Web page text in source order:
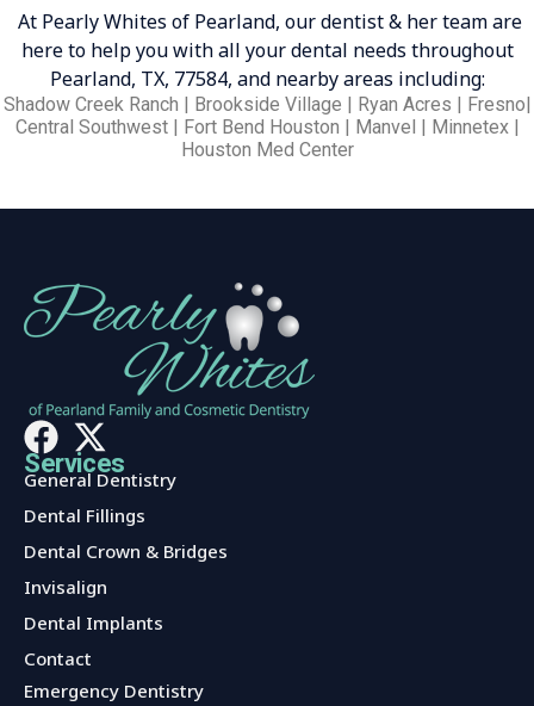
At Pearly Whites of Pearland, our dentist & her team are
here to help you with all your dental needs throughout
Pearland, TX, 77584, and nearby areas including:
Shadow Creek Ranch | Brookside Village | Ryan Acres | Fresno|
Central Southwest | Fort Bend Houston | Manvel | Minnetex |
Houston Med Center
Services
General Dentistry
Dental Fillings
Dental Crown & Bridges
Invisalign
Dental Implants
Contact
Services
Emergency Dentistry